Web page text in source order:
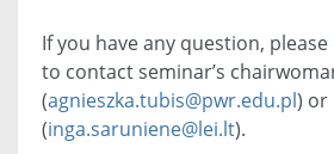
If you have any question,
to contact seminar’s
(agnieszka.tubis@pwr.edu.pl) or
(inga.saruniene@lei.lt).